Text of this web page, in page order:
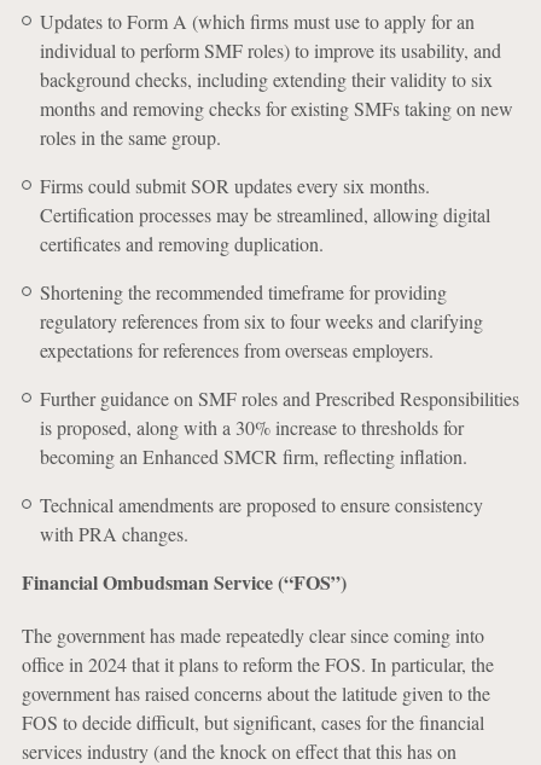
Updates to Form A (which firms must use to apply for an
individual to perform SMF roles) to improve its usability, and
background checks, including extending their validity to six
months and removing checks for existing SMFs taking on new
roles in the same group.
Firms could submit SOR updates every six months.
Certification processes may be streamlined, allowing digital
certificates and removing duplication.
Shortening the recommended timeframe for providing
regulatory references from six to four weeks and clarifying
expectations for references from overseas employers.
Further guidance on SMF roles and Prescribed Responsibilities
is proposed, along with a 30% increase to thresholds for
becoming an Enhanced SMCR firm, reflecting inflation.
Technical amendments are proposed to ensure consistency
with PRA changes.
Financial Ombudsman Service (“FOS”)
The government has made repeatedly clear since coming into
office in 2024 that it plans to reform the FOS. In particular, the
government has raised concerns about the latitude given to the
FOS to decide difficult, but significant, cases for the financial
services industry (and the knock on effect that this has on